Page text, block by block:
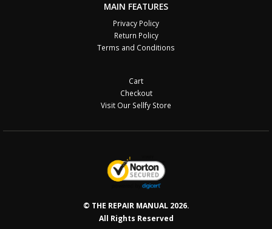
MAIN FEATURES
Privacy Policy
Return Policy
Terms and Conditions
Cart
Checkout
Visit Our Sellfy Store
© THE REPAIR MANUAL 2026.
All Rights Reserved